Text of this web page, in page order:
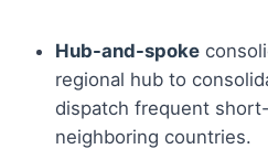
Hub-and-spoke
regional hub to
dispatch frequent
neighboring countries.